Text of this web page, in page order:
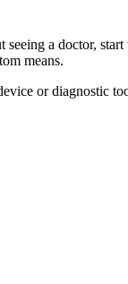
a doctor,
means.
or diagnostic